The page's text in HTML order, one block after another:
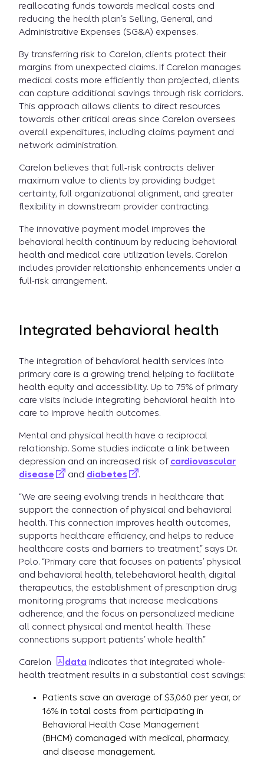
reallocating funds towards medical costs and
reducing the health plan’s Selling, General, and
Administrative Expenses (SG&A) expenses.
By transferring risk to Carelon, clients protect their
margins from unexpected claims. If Carelon manages
medical costs more efficiently than projected, clients
can capture additional savings through risk corridors.
This approach allows clients to direct resources
towards other critical areas since Carelon oversees
overall expenditures, including claims payment and
network administration.
Carelon believes that full-risk contracts deliver
maximum value to clients by providing budget
certainty, full organizational alignment, and greater
flexibility in downstream provider contracting.
The innovative payment model improves the
behavioral health continuum by reducing behavioral
health and medical care utilization levels. Carelon
includes provider relationship enhancements under a
full-risk arrangement.
Integrated behavioral health
The integration of behavioral health services into
primary care is a growing trend, helping to facilitate
health equity and accessibility. Up to 75% of primary
care visits include integrating behavioral health into
care to improve health outcomes.
Mental and physical health have a reciprocal
relationship. Some studies indicate a link between
depression and an increased risk of cardiovascular
disease
and diabetes .
“We are seeing evolving trends in healthcare that
support the connection of physical and behavioral
health. This connection improves health outcomes,
supports healthcare efficiency, and helps to reduce
healthcare costs and barriers to treatment,” says Dr.
Polo. “Primary care that focuses on patients’ physical
and behavioral health, telebehavioral health, digital
therapeutics, the establishment of prescription drug
monitoring programs that increase medications
adherence, and the focus on personalized medicine
all connect physical and mental health. These
connections support patients’ whole health.”
Carelon data indicates that integrated whole-
health treatment results in a substantial cost savings:
Patients save an average of $3,060 per year, or
16% in total costs from participating in
Behavioral Health Case Management
(BHCM) comanaged with medical, pharmacy,
and disease management.